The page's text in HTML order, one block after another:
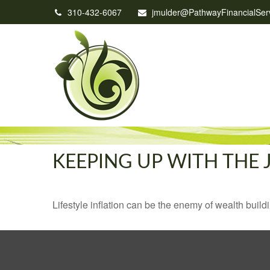
310-432-6067
KEEPING UP WITH THE
Lifestyle inflation can be the enemy of wealth